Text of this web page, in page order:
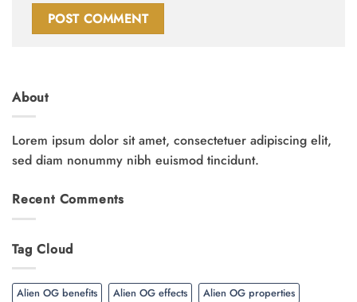
About
Lorem ipsum dolor sit amet, consectetuer adipiscing elit,
sed diam nonummy nibh euismod tincidunt.
Recent Comments
Tag Cloud
Alien OG benefits Alien OG effects
Alien OG properties